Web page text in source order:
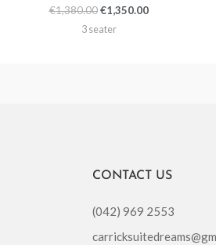
€1,380.00 €1,350.00
3 seater
CONTACT US
(042) 969 2553